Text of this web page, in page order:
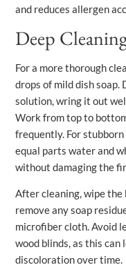
and reduces allergen
Deep
For a more thorough
drops of mild dish
solution, wring it out
Work from top to
frequently. For
equal parts water and
without damaging the
After cleaning, wipe the
remove any soap
microfiber cloth. Avoid
wood blinds, as this
discoloration over time.